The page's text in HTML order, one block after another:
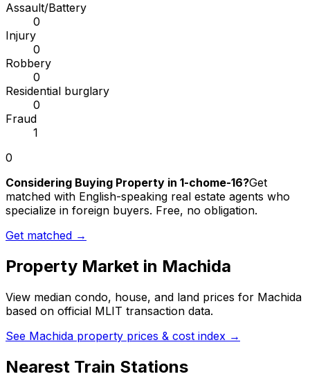
Assault/Battery
0
Injury
0
Robbery
0
Residential burglary
0
Fraud
1
0
Considering Buying Property in 1-chome-16?Get
matched with English-speaking real estate agents who
specialize in foreign buyers. Free, no obligation.
Get matched →
Property Market in Machida
View median condo, house, and land prices for Machida
based on official MLIT transaction data.
See Machida property prices & cost index →
Nearest Train Stations